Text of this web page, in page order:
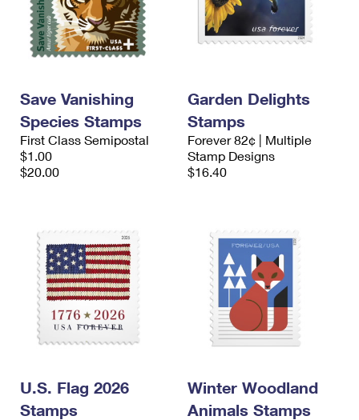
Save Vanishing
Species Stamps
First Class Semipostal
$1.00
$20.00
Garden Delights
Stamps
Forever 82¢ | Multiple
Stamp Designs
$16.40
U.S. Flag 2026
Stamps
Winter Woodland
Animals Stamps